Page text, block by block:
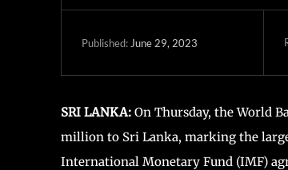
Published: June 29, 2023
SRI LANKA: On Thursday, the World
million to Sri Lanka, marking the
International Monetary Fund (IMF)